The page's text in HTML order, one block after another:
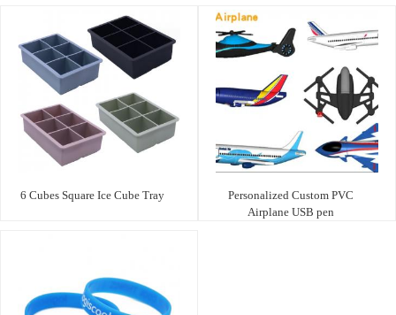
6 Cubes Square Ice Cube Tray
Personalized Custom PVC
Airplane USB pen